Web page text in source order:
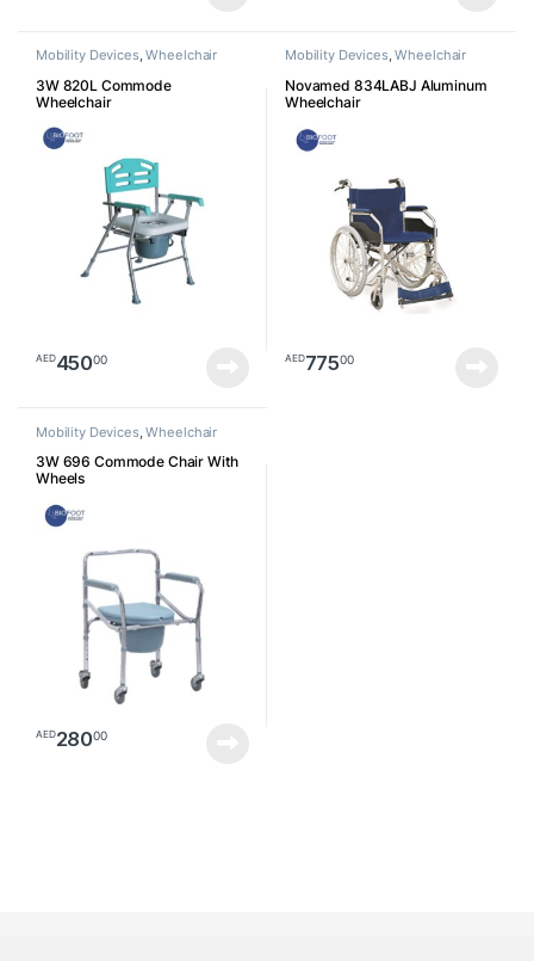
Mobility Devices,Wheelchair
3W 820L Commode
Wheelchair
AED45000
Mobility Devices,Wheelchair
Novamed 834LABJ Aluminum
Wheelchair
AED77500
Mobility Devices,Wheelchair
3W 696 Commode Chair With
Wheels
AED28000